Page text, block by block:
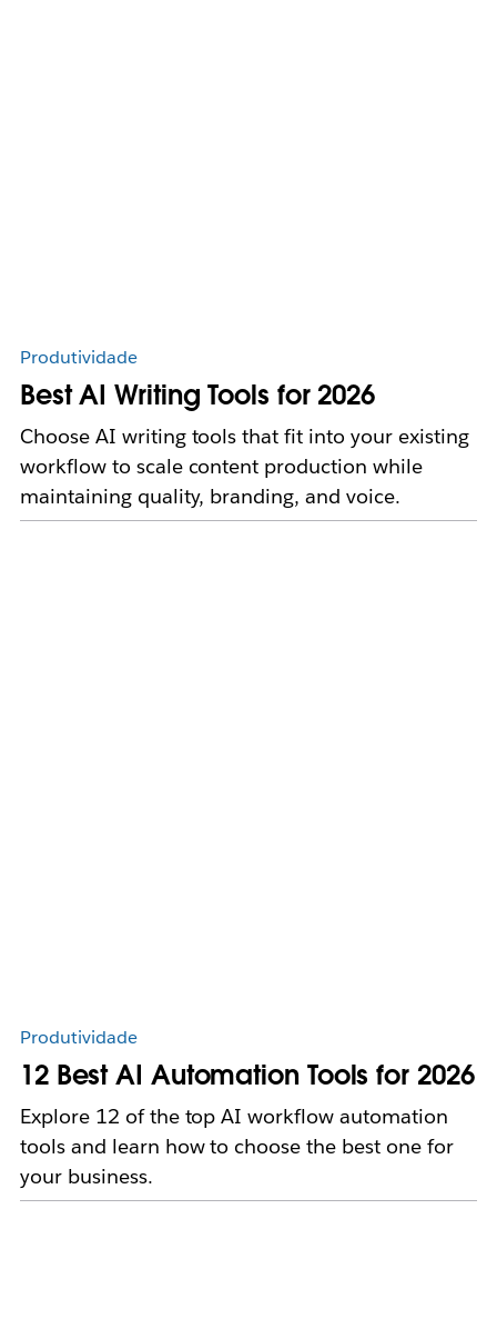
Produtividade
Best AI Writing Tools for 2026
Choose AI writing tools that fit into your existing
workflow to scale content production while
maintaining quality, branding, and voice.
Produtividade
12 Best AI Automation Tools for 2026
Explore 12 of the top AI workflow automation
tools and learn how to choose the best one for
your business.